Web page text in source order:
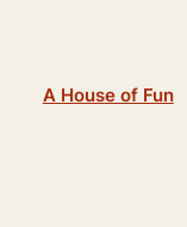
A House of Fun